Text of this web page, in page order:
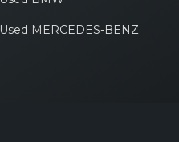
Used MERCEDES-BENZ